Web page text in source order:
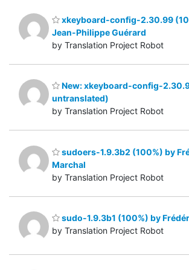
xkeyboard-config-2.30.99
Jean-Philippe Guérard
by Translation Project Robot
New: xkeyboard-config-
untranslated)
by Translation Project Robot
sudoers-1.9.3b2 (100%) by
Marchal
by Translation Project Robot
sudo-1.9.3b1 (100%) by
by Translation Project Robot